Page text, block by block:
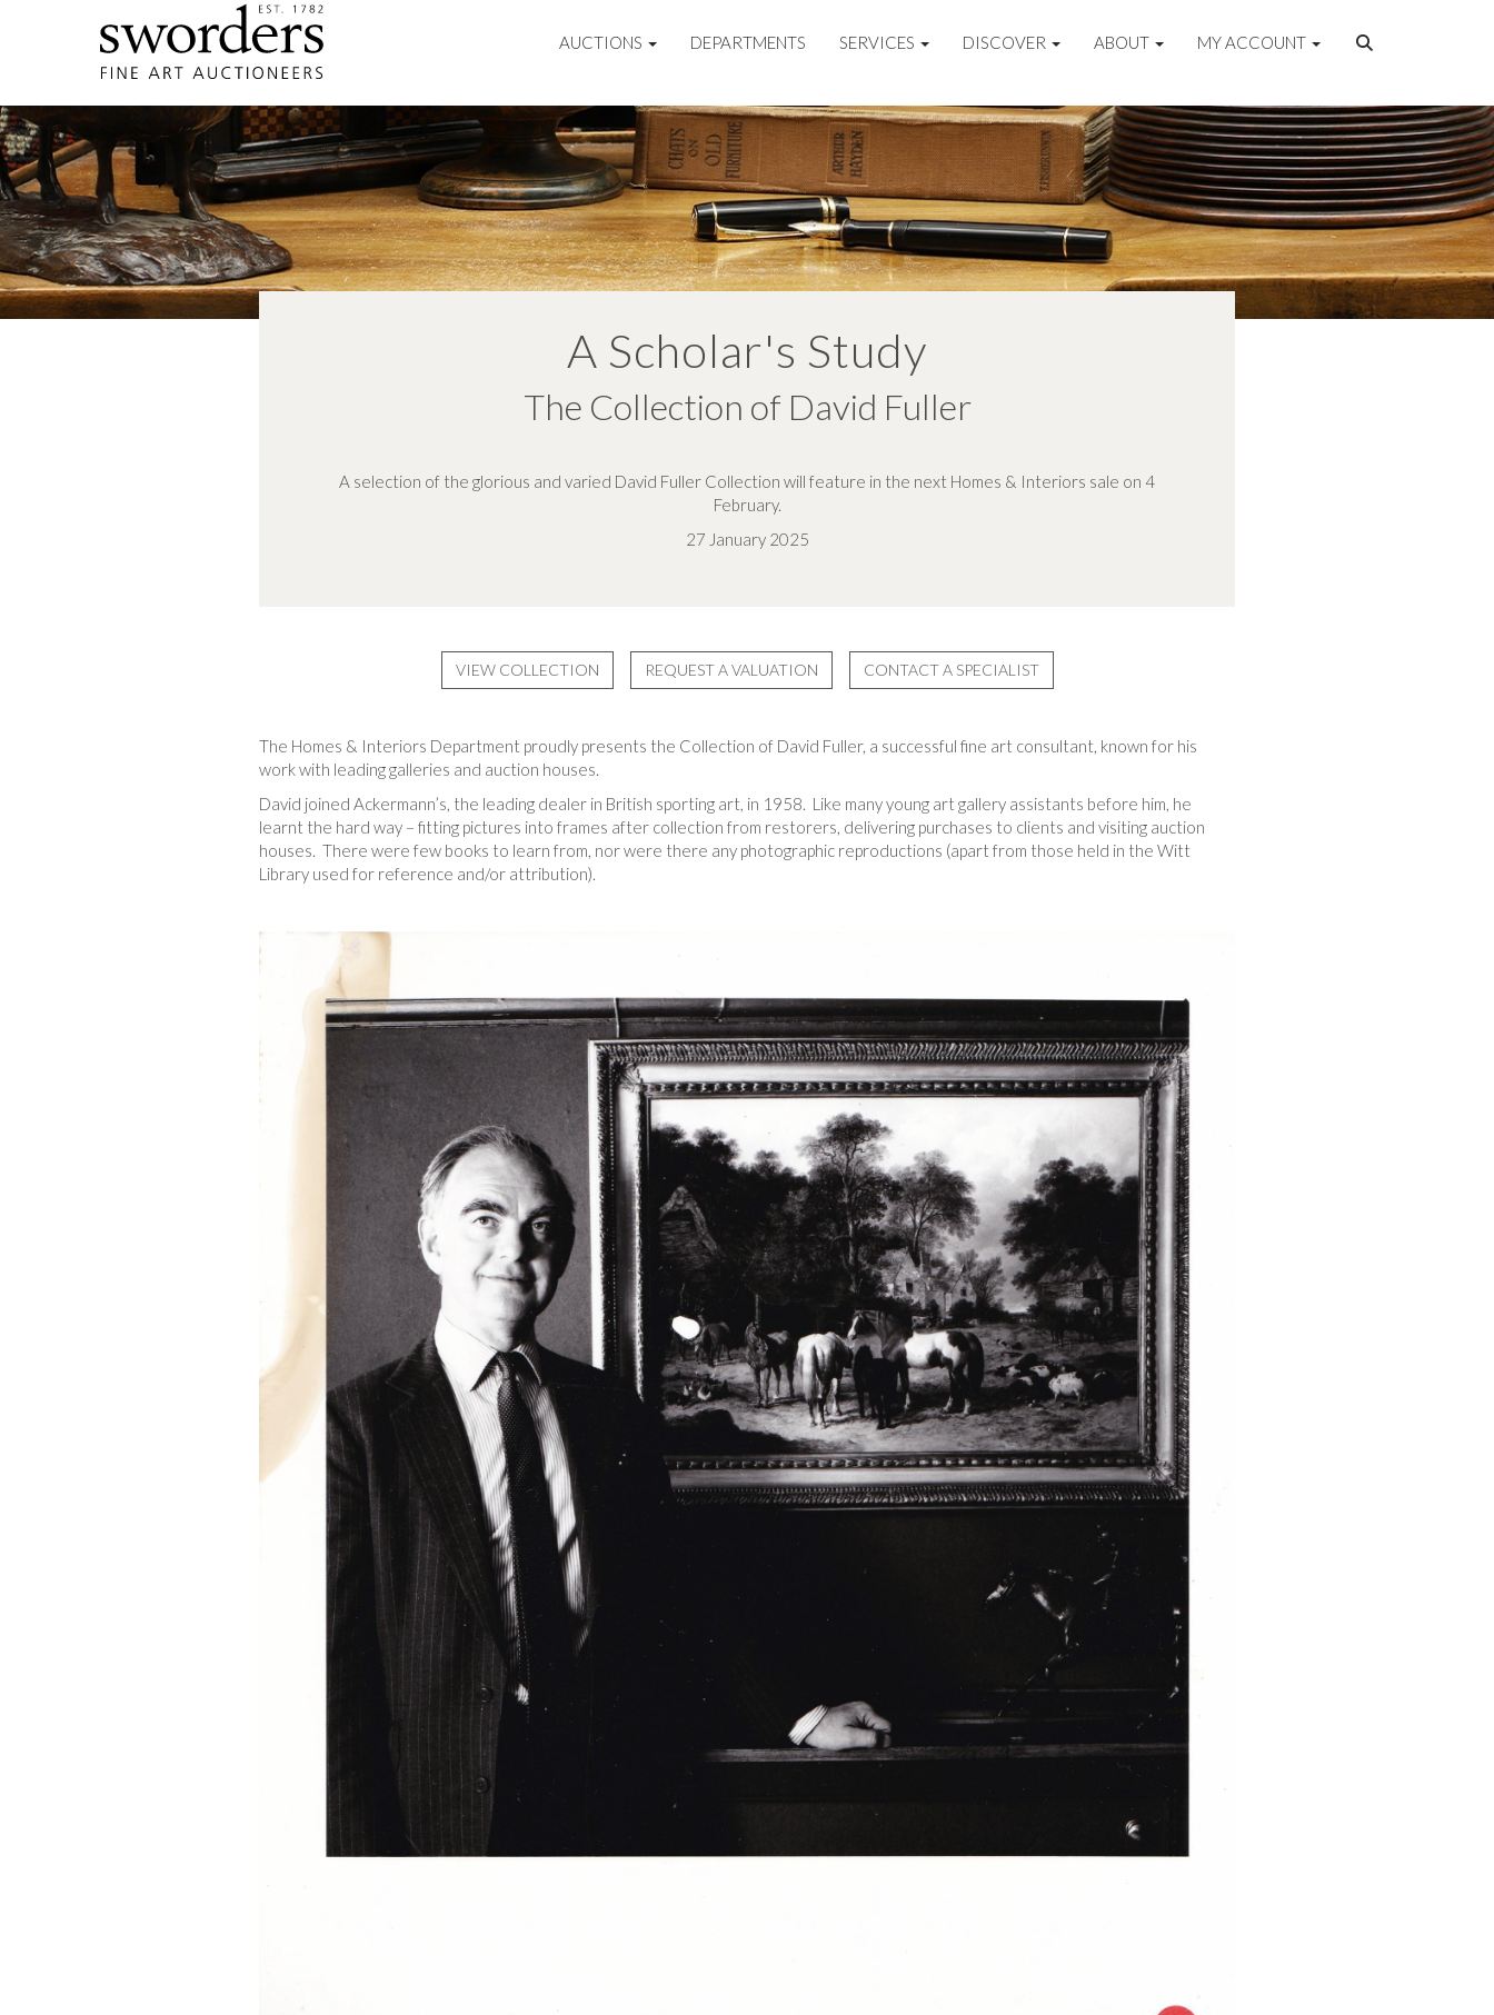
AUCTIONS DEPARTMENTS SERVICES DISCOVER ABOUT MY ACCOUNT
A Scholar's Study
The Collection of David Fuller
A selection of the glorious and varied David Fuller Collection will feature in the next Homes & Interiors sale on 4
February.
27 January 2025
VIEW COLLECTION REQUEST A VALUATION CONTACT A SPECIALIST
The Homes & Interiors Department proudly presents the Collection of David Fuller, a successful fine art consultant, known for his
work with leading galleries and auction houses.
David joined Ackermann’s, the leading dealer in British sporting art, in 1958. Like many young art gallery assistants before him, he
learnt the hard way – fitting pictures into frames after collection from restorers, delivering purchases to clients and visiting auction
houses. There were few books to learn from, nor were there any photographic reproductions (apart from those held in the Witt
Library used for reference and/or attribution).